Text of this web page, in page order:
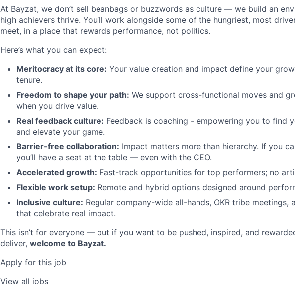
At Bayzat, we don’t sell beanbags or buzzwords as culture — we build an
high achievers thrive. You’ll work alongside some of the hungriest, most
meet, in a place that rewards performance, not politics.
Here’s what you can expect:
Meritocracy at its core: Your value creation and impact define your
tenure.
Freedom to shape your path: We support cross-functional moves and
when you drive value.
Real feedback culture: Feedback is coaching - empowering you to find
and elevate your game.
Barrier-free collaboration: Impact matters more than hierarchy. If you
you’ll have a seat at the table — even with the CEO.
Accelerated growth: Fast-track opportunities for top performers; no
Flexible work setup: Remote and hybrid options designed around
Inclusive culture: Regular company-wide all-hands, OKR tribe meetings,
that celebrate real impact.
This isn’t for everyone — but if you want to be pushed, inspired, and
deliver, welcome to Bayzat.
Apply for this job
View all jobs